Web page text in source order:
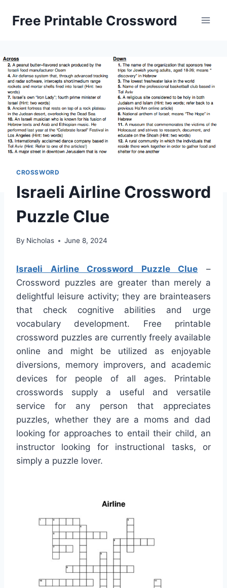
Free Printable Crossword
CROSSWORD
Israeli Airline Crossword
Puzzle Clue
By Nicholas June 8, 2024
Israeli Airline Crossword Puzzle Clue –
Crossword puzzles are greater than merely a
delightful leisure activity; they are brainteasers
that check cognitive abilities and urge
vocabulary development. Free printable
crossword puzzles are currently freely available
online and might be utilized as enjoyable
diversions, memory improvers, and academic
devices for people of all ages. Printable
crosswords supply a useful and versatile
service for any person that appreciates
puzzles, whether they are a moms and dad
looking for approaches to entail their child, an
instructor looking for instructional tasks, or
simply a puzzle lover.